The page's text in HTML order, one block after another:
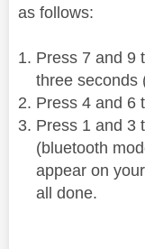
as follows:
Press 7 and 9
three seconds
Press 4 and 6
Press 1 and 3
(bluetooth
appear on
all done.